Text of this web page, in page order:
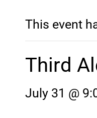
This event
Third
July 31 @